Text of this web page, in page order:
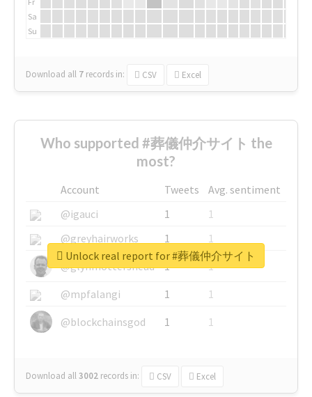
Sa
Su
Download all 7 records in: CSV Excel
Who supported #葬儀仲介サイト the
most?
Account Tweets
Avg. sentiment
@igauci
1
1
@greyhairworks
1
1
@glynmottershead
1
1
@mpfalangi
1
1
@blockchainsgod
1 1
Download all3002 records in: CSV Excel
Unlock real report for #葬儀仲介サイト